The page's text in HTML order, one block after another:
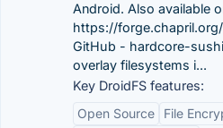
Android. Also available
https://
GitHub - hardcore-
overlay filesystems i...
Key DroidFS features:
Open Source
File